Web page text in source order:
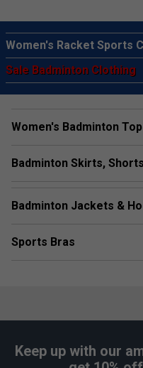
Women's Racket Sports
Sale Badminton Clothing
Women's Badminton
Badminton Skirts,
Badminton Jackets &
Sports Bras
Keep up with our